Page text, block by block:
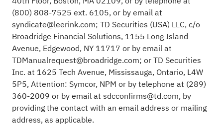
(800) 808-7525 ext. 6105, or by email at
syndicate@leerink.com; TD Securities (USA) LLC, c/o
Broadridge Financial Solutions, 1155 Long Island
Avenue, Edgewood, NY 11717 or by email at
TDManualrequest@broadridge.com; or TD Securities
Inc. at 1625 Tech Avenue, Mississauga, Ontario, L4W
5P5, Attention: Symcor, NPM or by telephone at (289)
360-2009 or by email at sdcconfirms@td.com, by
providing the contact with an email address or mailing
address, as applicable.